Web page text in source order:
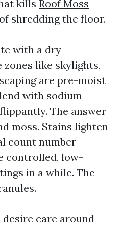
kills Roof Moss
shredding the floor.
with a dry
like skylights,
are pre-moist
with sodium
The answer
moss. Stains lighten
count number
controlled, low-
in a while. The
care around